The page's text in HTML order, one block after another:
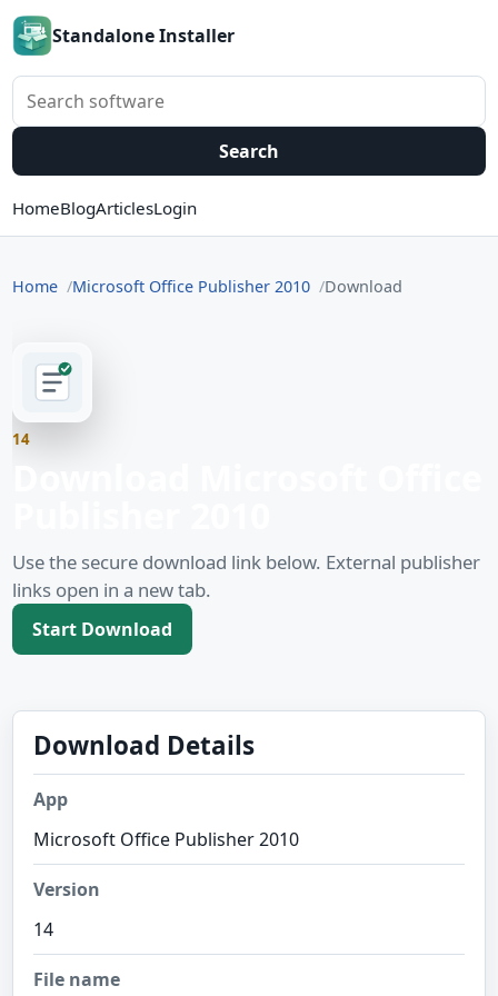
Standalone Installer
Search software
Search
HomeBlogArticlesLogin
Home Microsoft Office Publisher 2010 Download
14
Use the secure download link below. External publisher
links open in a new tab.
Start Download
Download Details
App
Microsoft Office Publisher 2010
Version
14
File name